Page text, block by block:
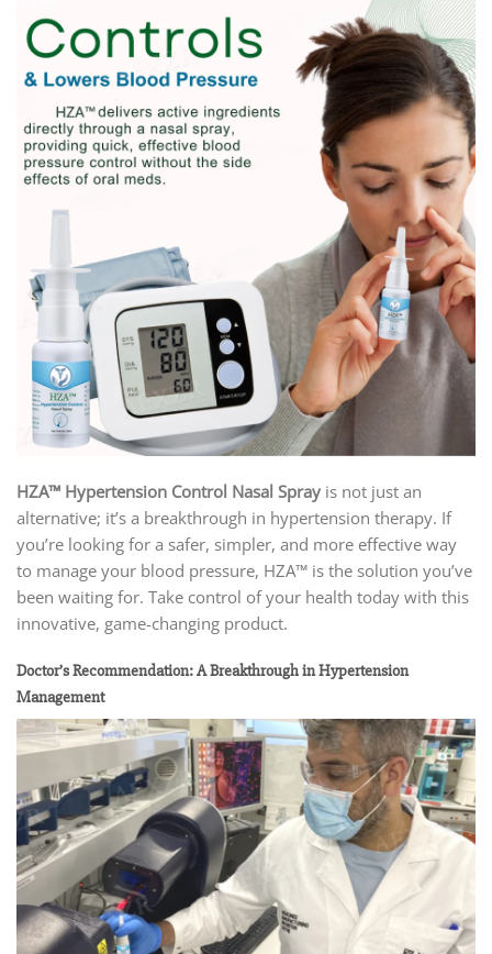
HZA™ Hypertension Control Nasal Spray is not just an
alternative; it’s a breakthrough in hypertension therapy. If
you’re looking for a safer, simpler, and more effective way
to manage your blood pressure, HZA™ is the solution you’ve
been waiting for. Take control of your health today with this
innovative, game-changing product.
Doctor’s Recommendation: A Breakthrough in Hypertension
Management